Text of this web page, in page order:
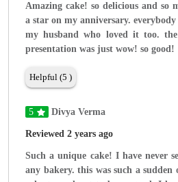
Amazing cake! so delicious and so
a star on my anniversary.
my husband who loved it too.
presentation was just wow! so good!
Helpful (5 )
5 Divya Verma
Reviewed 2 years ago
Such a unique cake! I have never
any bakery. this was such a